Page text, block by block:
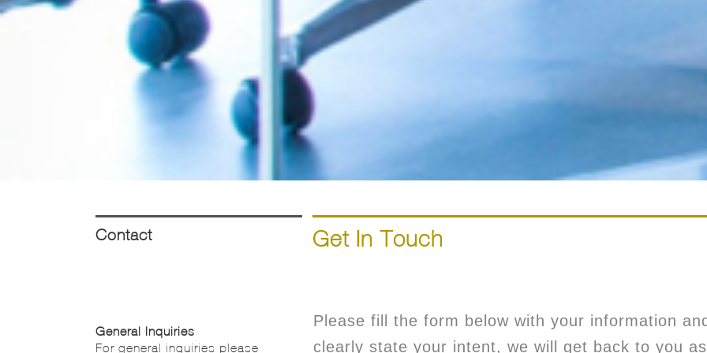
Contact Get In Touch
General Inquiries
For general inquiries please
Please fill the form below with your information
clearly state your intent, we will get back to you as